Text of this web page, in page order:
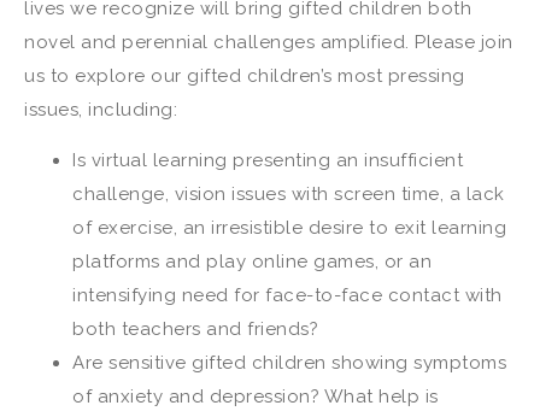
lives we recognize will bring gifted children both
novel and perennial challenges amplified. Please join
us to explore our gifted children’s most pressing
issues, including:
Is virtual learning presenting an insufficient
challenge, vision issues with screen time, a lack
of exercise, an irresistible desire to exit learning
platforms and play online games, or an
intensifying need for face-to-face contact with
both teachers and friends?
Are sensitive gifted children showing symptoms
of anxiety and depression? What help is